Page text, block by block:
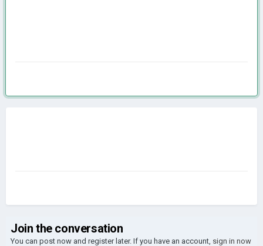
Join the conversation
You can post now and register later. If you have an account, sign in now